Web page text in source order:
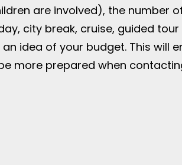
are involved), the number
city break, cruise, guided
idea of your budget. This will
more prepared when